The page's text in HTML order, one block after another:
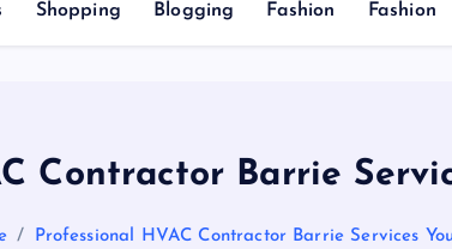
Shopping Blogging Fashion Fashion
Contractor Barrie
Professional HVAC Contractor Barrie Services